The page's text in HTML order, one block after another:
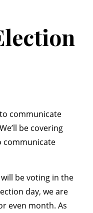
communicate
be covering
communicate
be voting in the
day, we are
even month. As